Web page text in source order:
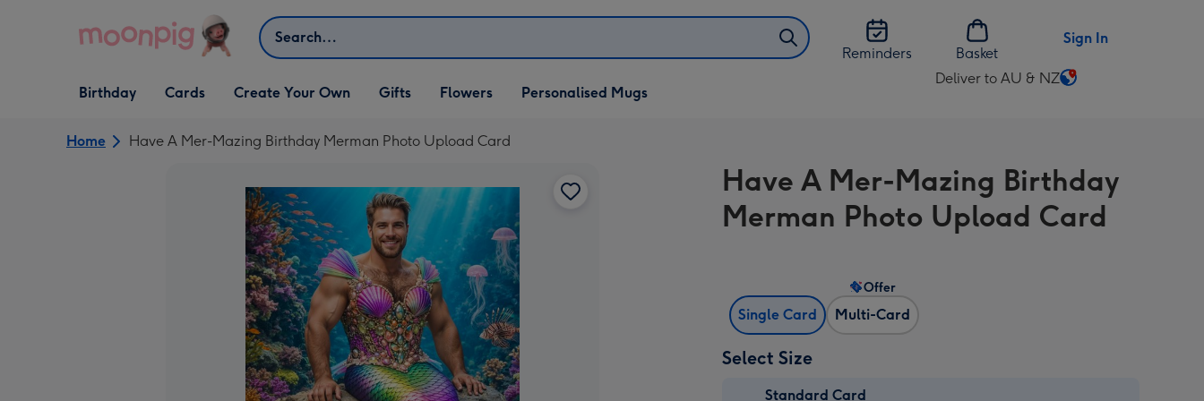
Search
Reminders
Basket
Sign In
Open Birthday
dropdown
Birthday
Open Cards
dropdown
Cards
Open Create Your Own
dropdown
Create Your Own
Open Gifts
dropdown
Gifts Flowers Personalised Mugs
Deliver to AU & NZ
Change
AU
&
NZ
Home Have A Mer-Mazing Birthday Merman Photo Upload Card
Have A Mer-Mazing Birthday
Merman Photo Upload Card
Single Card Multi-Card
Offer
Select Size
Standard Card